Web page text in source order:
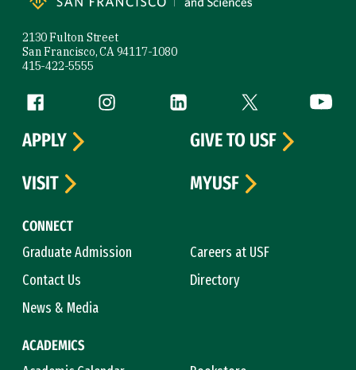
2130 Fulton Street
San Francisco, CA 94117-1080
415-422-5555
Follow us
Facebook (link is external)
Instagram (link is external)
LinkedIn (link is external)
Twitter (link is
CONNECT
Graduate Admission
Careers at USF
Contact Us
Directory
News & Media
ACADEMICS
APPLY
GIVE TO USF
VISIT
MYUSF